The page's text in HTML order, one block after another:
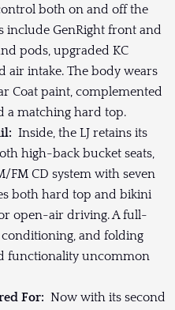
both on and off the
include GenRight front and
pods, upgraded KC
air intake. The body wears
Coat paint, complemented
a matching hard top.
Inside, the LJ retains its
high-back bucket seats,
FM CD system with seven
both hard top and bikini
open-air driving. A full-
and folding
functionality uncommon
For: Now with its second